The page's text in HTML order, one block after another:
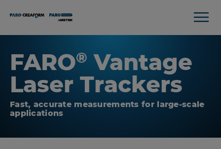
FARO® Vantage
Laser Trackers
Fast, accurate measurements for large-scale
applications